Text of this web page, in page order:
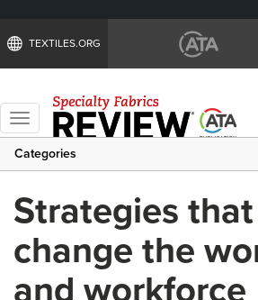
TEXTILES.ORG
Toggle
navigation
Categories
Strategies
change the
and workforce